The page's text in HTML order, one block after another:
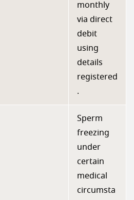
monthly
via direct
debit
using
details
registered
.
Sperm
freezing
under
certain
medical
circumsta